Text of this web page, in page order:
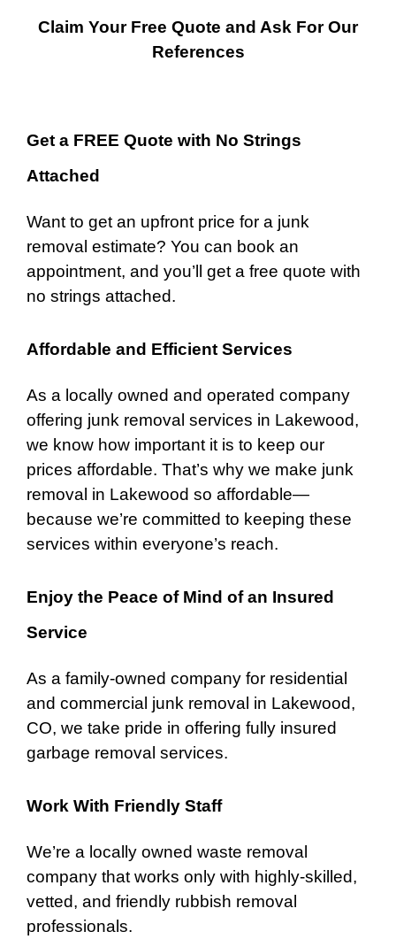
Claim Your Free Quote and Ask For Our
References
Get a FREE Quote with No Strings
Attached
Want to get an upfront price for a junk
removal estimate? You can book an
appointment, and you’ll get a free quote with
no strings attached.
Affordable and Efficient Services
As a locally owned and operated company
offering junk removal services in Lakewood,
we know how important it is to keep our
prices affordable. That’s why we make junk
removal in Lakewood so affordable—
because we’re committed to keeping these
services within everyone’s reach.
Enjoy the Peace of Mind of an Insured
Service
As a family-owned company for residential
and commercial junk removal in Lakewood,
CO, we take pride in offering fully insured
garbage removal services.
Work With Friendly Staff
We’re a locally owned waste removal
company that works only with highly-skilled,
vetted, and friendly rubbish removal
professionals.